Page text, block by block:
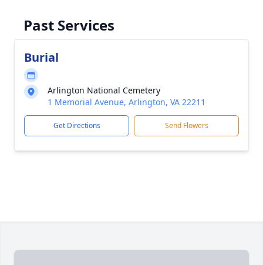
Past Services
Burial
Arlington National Cemetery
1 Memorial Avenue, Arlington, VA 22211
Get Directions Send Flowers